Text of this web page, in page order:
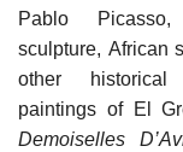
Pablo
sculpture, African
other
paintings of El
Demoiselles